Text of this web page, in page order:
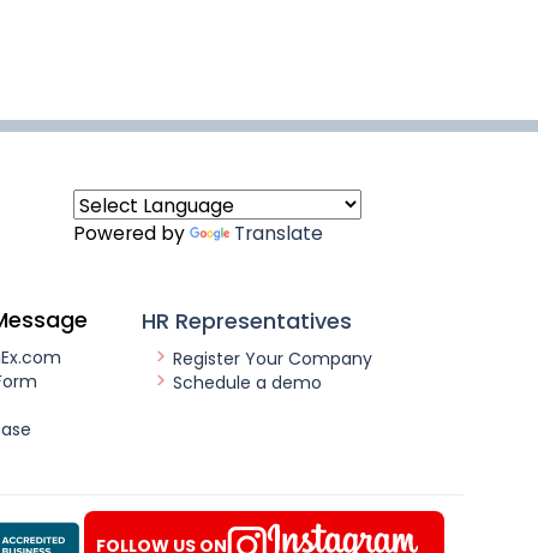
Powered by Translate
HR Representatives
Register Your Company
Schedule a demo
FOLLOW US ON